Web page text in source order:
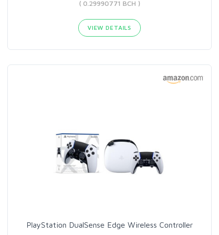
( 0.29990771 BCH )
VIEW DETAILS
PlayStation DualSense Edge Wireless Controller